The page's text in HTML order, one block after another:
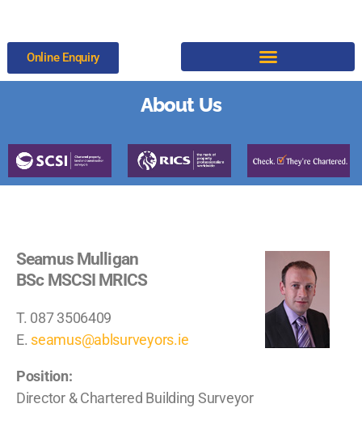
Online Enquiry
About Us
Seamus Mulligan
BSc MSCSI MRICS
T. 087 3506409
E. seamus@ablsurveyors.ie
Position:
Director & Chartered Building Surveyor